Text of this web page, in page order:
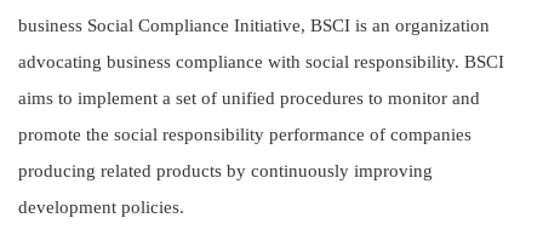
business Social Compliance Initiative, BSCI is an organization
advocating business compliance with social responsibility. BSCI
aims to implement a set of unified procedures to monitor and
promote the social responsibility performance of companies
producing related products by continuously improving
development policies.